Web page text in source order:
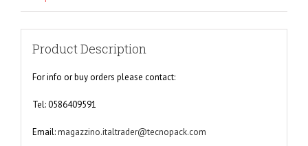
Product Description
For info or buy orders please contact:
Tel: 0586409591
Email:magazzino.italtrader@tecnopack.com